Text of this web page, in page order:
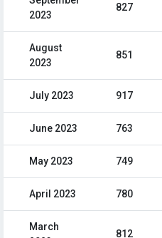
2023
827
August
2023
851
July 2023 917
June 2023 763
May 2023 749
April 2023 780
March
812